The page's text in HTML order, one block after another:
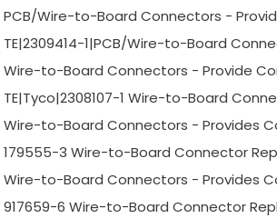
PCB/Wire-to-Board Connectors -
TE|2309414-1|PCB/Wire-to-Board
Wire-to-Board Connectors - Provide
TE|Tyco|2308107-1 Wire-to-Board
Wire-to-Board Connectors - Provides
179555-3 Wire-to-Board Connector
Wire-to-Board Connectors - Provides
917659-6 Wire-to-Board Connector